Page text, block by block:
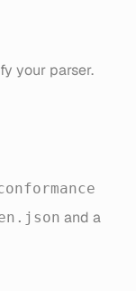
your parser.
and a